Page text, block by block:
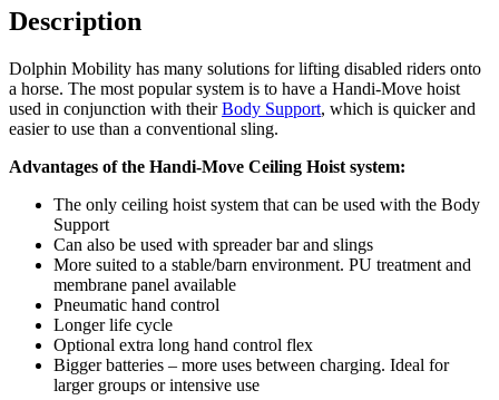
Description
Dolphin Mobility has many solutions for lifting disabled riders onto
a horse. The most popular system is to have a Handi-Move hoist
used in conjunction with theirBody Support, which is quicker and
easier to use than a conventional sling.
Advantages of the Handi-Move Ceiling Hoist system:
The only ceiling hoist system that can be used with the Body
Support
Can also be used with spreader bar and slings
More suited to a stable/barn environment. PU treatment and
membrane panel available
Pneumatic hand control
Longer life cycle
Optional extra long hand control flex
Bigger batteries – more uses between charging. Ideal for
larger groups or intensive use